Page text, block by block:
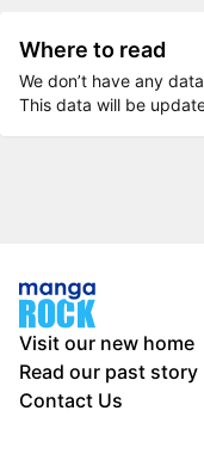
Where to read
We don’t have any
This data will be
Visit our new home
Read our past story
Contact Us